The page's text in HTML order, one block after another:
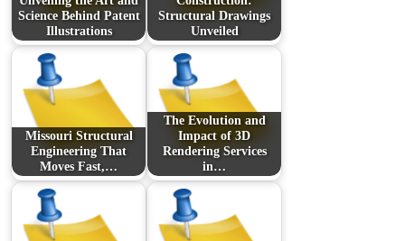
Science Behind Patent
Illustrations
Structural Drawings
Unveiled
Missouri Structural
Engineering That
Moves Fast,…
The Evolution and
Impact of 3D
Rendering Services
in…